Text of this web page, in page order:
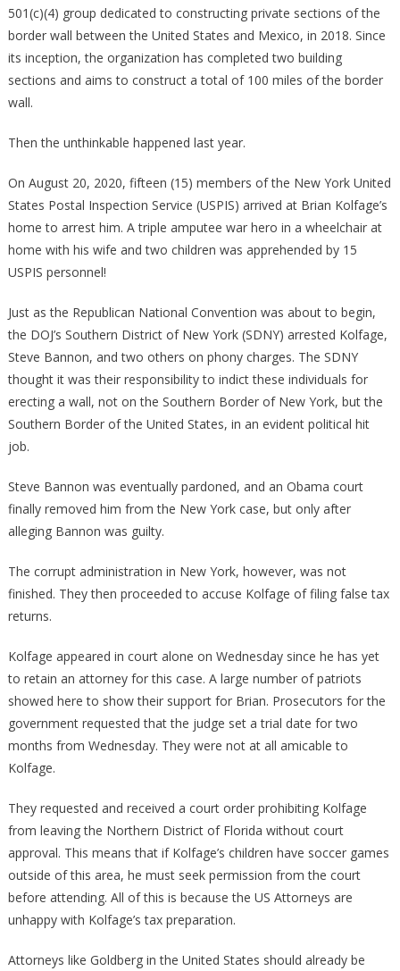
501(c)(4) group dedicated to constructing private sections of the
border wall between the United States and Mexico, in 2018. Since
its inception, the organization has completed two building
sections and aims to construct a total of 100 miles of the border
wall.
Then the unthinkable happened last year.
On August 20, 2020, fifteen (15) members of the New York United
States Postal Inspection Service (USPIS) arrived at Brian Kolfage’s
home to arrest him. A triple amputee war hero in a wheelchair at
home with his wife and two children was apprehended by 15
USPIS personnel!
Just as the Republican National Convention was about to begin,
the DOJ’s Southern District of New York (SDNY) arrested Kolfage,
Steve Bannon, and two others on phony charges. The SDNY
thought it was their responsibility to indict these individuals for
erecting a wall, not on the Southern Border of New York, but the
Southern Border of the United States, in an evident political hit
job.
Steve Bannon was eventually pardoned, and an Obama court
finally removed him from the New York case, but only after
alleging Bannon was guilty.
The corrupt administration in New York, however, was not
finished. They then proceeded to accuse Kolfage of filing false tax
returns.
Kolfage appeared in court alone on Wednesday since he has yet
to retain an attorney for this case. A large number of patriots
showed here to show their support for Brian. Prosecutors for the
government requested that the judge set a trial date for two
months from Wednesday. They were not at all amicable to
Kolfage.
They requested and received a court order prohibiting Kolfage
from leaving the Northern District of Florida without court
approval. This means that if Kolfage’s children have soccer games
outside of this area, he must seek permission from the court
before attending. All of this is because the US Attorneys are
unhappy with Kolfage’s tax preparation.
Attorneys like Goldberg in the United States should already be